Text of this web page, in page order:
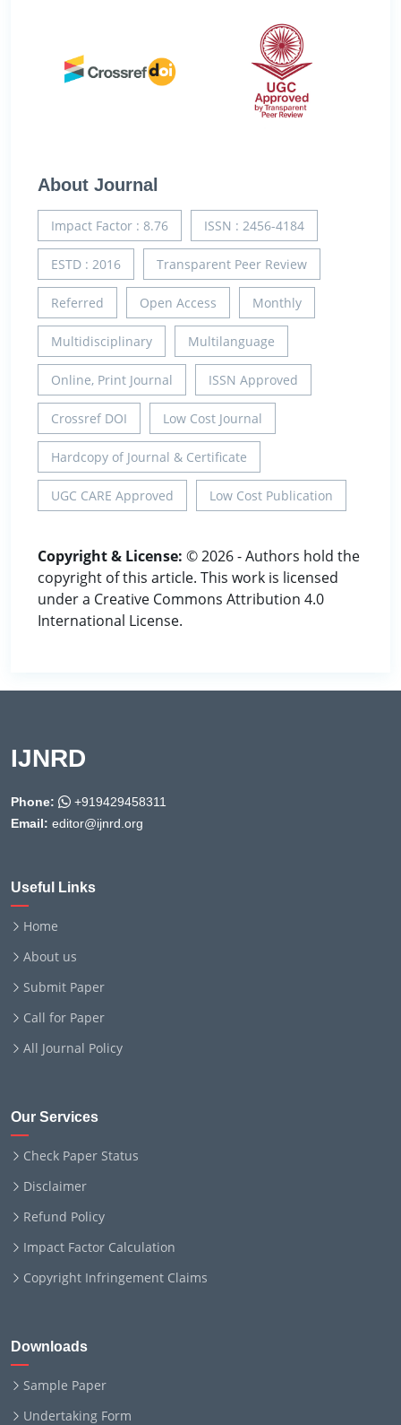
About Journal
Impact Factor : 8.76 ISSN : 2456-4184
ESTD : 2016 Transparent Peer Review
Referred Open Access Monthly
Multidisciplinary Multilanguage
Online, Print Journal ISSN Approved
Crossref DOI Low Cost Journal
Hardcopy of Journal & Certificate
UGC CARE Approved Low Cost Publication
Copyright & License: © 2026 - Authors hold the
copyright of this article. This work is licensed
under a Creative Commons Attribution 4.0
International License.
IJNRD
Phone:
+919429458311
Email: editor@ijnrd.org
Useful Links
Home
About us
Submit Paper
Call for Paper
All Journal Policy
Our Services
Check Paper Status
Disclaimer
Refund Policy
Impact Factor Calculation
Copyright Infringement Claims
Downloads
Sample Paper
Undertaking Form